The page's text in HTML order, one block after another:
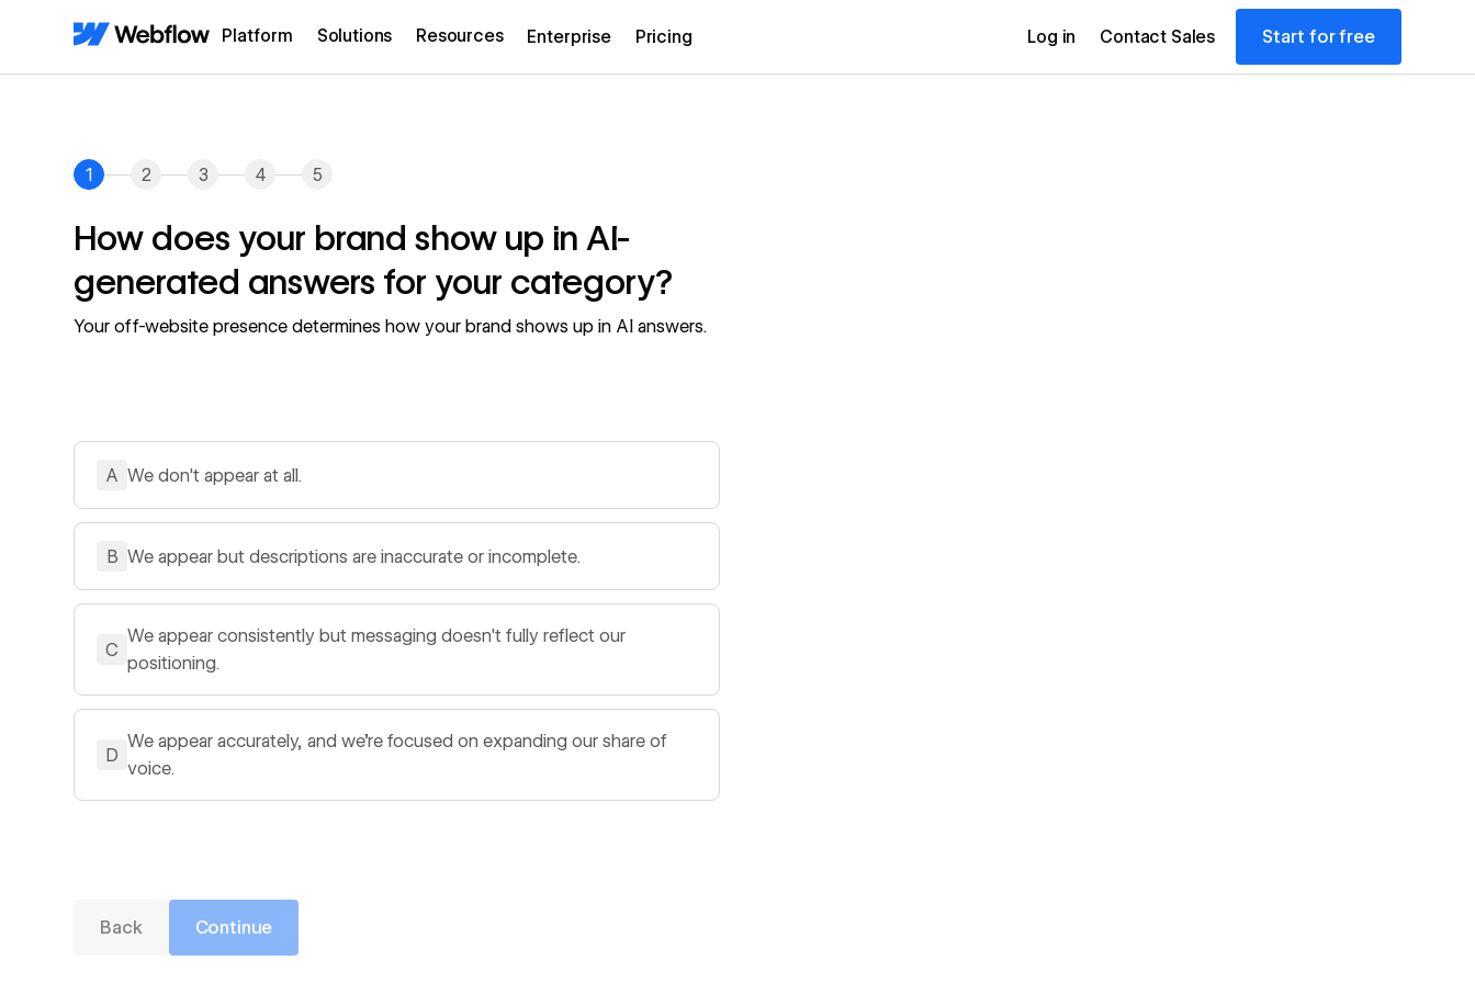
Platform Solutions Resources Enterprise Pricing Log in Contact Sales Start for free
1 2 3 4 5
How does your brand show up in AI-
generated answers for your category?
Your off-website presence determines how your brand shows up in AI answers.
A We don't appear at all.
B We appear but descriptions are inaccurate or incomplete.
C
We appear consistently but messaging doesn't fully reflect our
positioning.
D
We appear accurately, and we're focused on expanding our share of
voice.
Back Continue